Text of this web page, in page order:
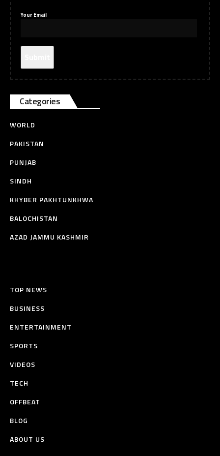
Your Email
Categories
WORLD
PAKISTAN
PUNJAB
SINDH
KHYBER PAKHTUNKHWA
BALOCHISTAN
AZAD JAMMU KASHMIR
TOP NEWS
BUSINESS
ENTERTAINMENT
SPORTS
VIDEOS
TECH
OFFBEAT
BLOG
ABOUT US